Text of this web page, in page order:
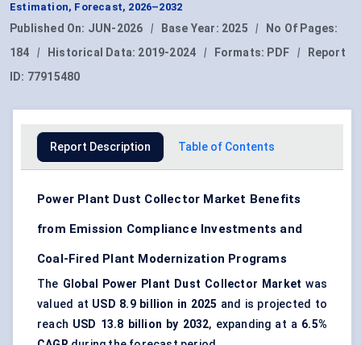
Estimation, Forecast, 2026–2032
Published On: JUN-2026 | Base Year: 2025 |
No Of Pages:
184
| Historical Data: 2019-2024 | Formats: PDF |
Report
ID: 77915480
Report Description Table of Contents
Power Plant Dust Collector Market Benefits
from Emission Compliance Investments and
Coal-Fired Plant Modernization Programs
The Global Power Plant Dust Collector Market was
valued at USD 8.9 billion in 2025 and is projected to
reach USD 13.8 billion by 2032, expanding at a 6.5%